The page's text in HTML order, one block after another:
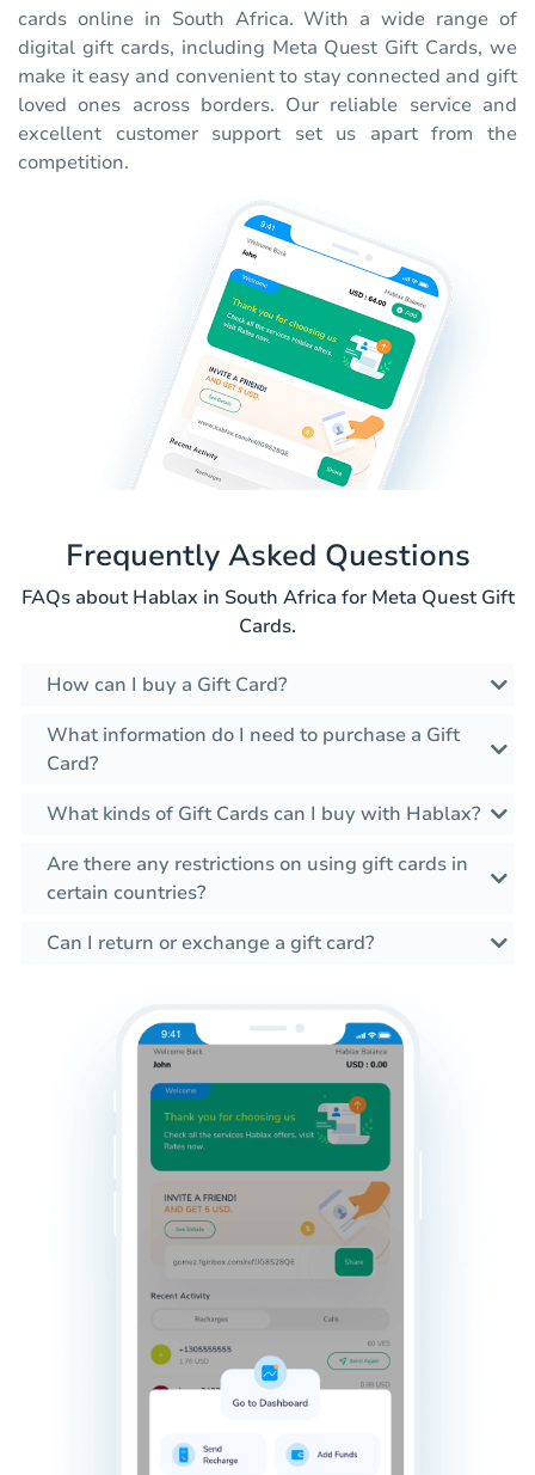
cards online in South Africa. With a wide range of
digital gift cards, including Meta Quest Gift Cards, we
make it easy and convenient to stay connected and gift
loved ones across borders. Our reliable service and
excellent customer support set us apart from the
competition.
Frequently Asked Questions
FAQs about Hablax in South Africa for Meta Quest Gift
Cards.
How can I buy a Gift Card?
What information do I need to purchase a Gift
Card?
What kinds of Gift Cards can I buy with Hablax?
Are there any restrictions on using gift cards in
certain countries?
Can I return or exchange a gift card?